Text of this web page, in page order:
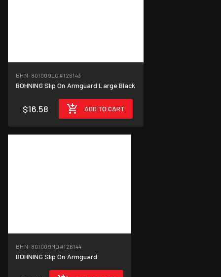
BHN-801009LG #126143
BOHNING Slip On Armguard Large Black
$16.58 ADD TO CART
BHN-801009MD #126144
BOHNING Slip On Armguard